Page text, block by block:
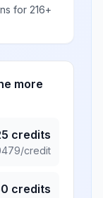
for 216+
more
credits
/credit
credits